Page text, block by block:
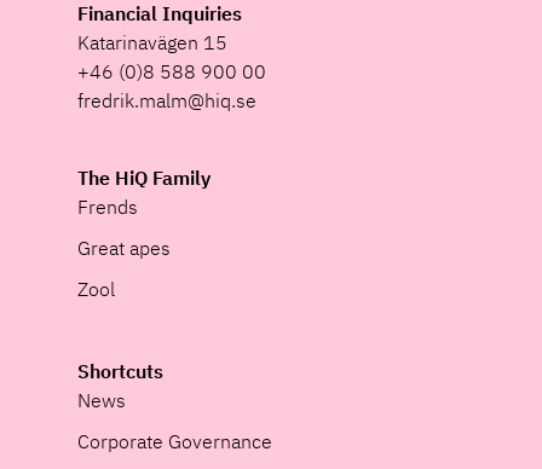
Financial Inquiries
Katarinavägen 15
+46 (0)8 588 900 00
fredrik.malm@hiq.se
The HiQ Family
Frends
Great apes
Zool
Shortcuts
News
Corporate Governance